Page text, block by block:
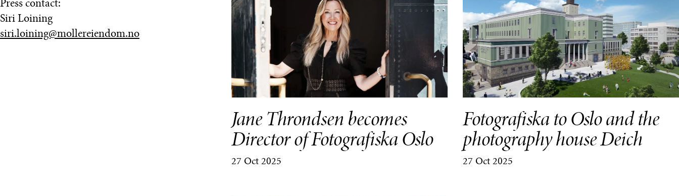
Press contact:
Siri Loining
siri.loining@mollereiendom.no
Jane Throndsen becomes
Director of Fotografiska Oslo
27 Oct 2025
Fotografiska to Oslo and the
photography house Deich
27 Oct 2025